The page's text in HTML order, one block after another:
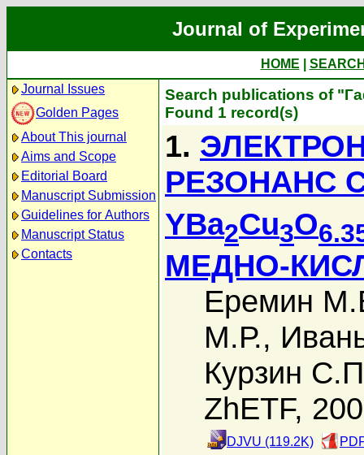
Journal of
HOME
Journal Issues
Golden Pages
About This journal
Aims and Scope
Editorial Board
Manuscript Submission
Guidelines for Authors
Manuscript Status
Contacts
Search publications of
Found 1 record(s)
1.
РЕЗОНАНС
YBa2Cu3O
МЕДНО-
Еремин
М.Р.,
Курзин
ZhETF,
DJVU (119.2K)